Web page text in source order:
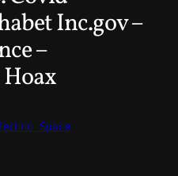
Inc.gov –
–
Space